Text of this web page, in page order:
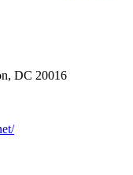
DC 20016